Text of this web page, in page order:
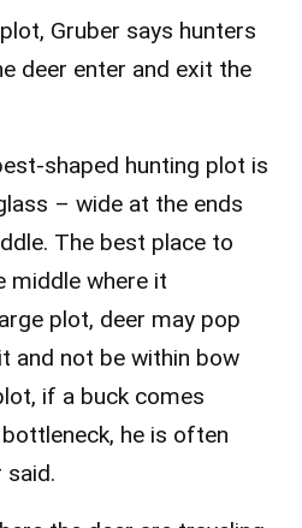
Gruber says hunters
deer enter and exit the
shaped hunting plot is
– wide at the ends
The best place to
middle where it
plot, deer may pop
and not be within bow
if a buck comes
he is often
said.